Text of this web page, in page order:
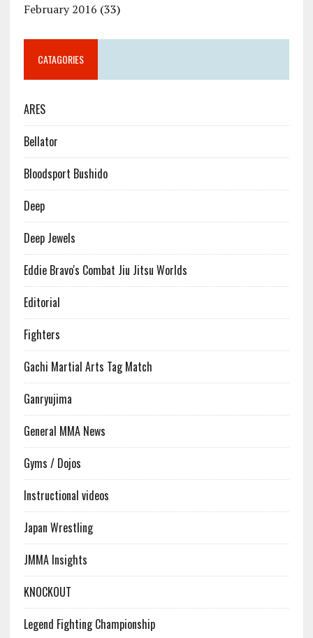
February 2016 (33)
CATAGORIES
ARES
Bellator
Bloodsport Bushido
Deep
Deep Jewels
Eddie Bravo's Combat Jiu Jitsu Worlds
Editorial
Fighters
Gachi Martial Arts Tag Match
Ganryujima
General MMA News
Gyms / Dojos
Instructional videos
Japan Wrestling
JMMA Insights
KNOCKOUT
Legend Fighting Championship